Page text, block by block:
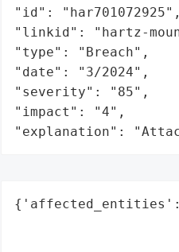
"id": "har701072925",
"linkid": "hartz-
"type": "Breach",
"date": "3/2024",
"severity": "85",
"impact": "4",
"explanation":